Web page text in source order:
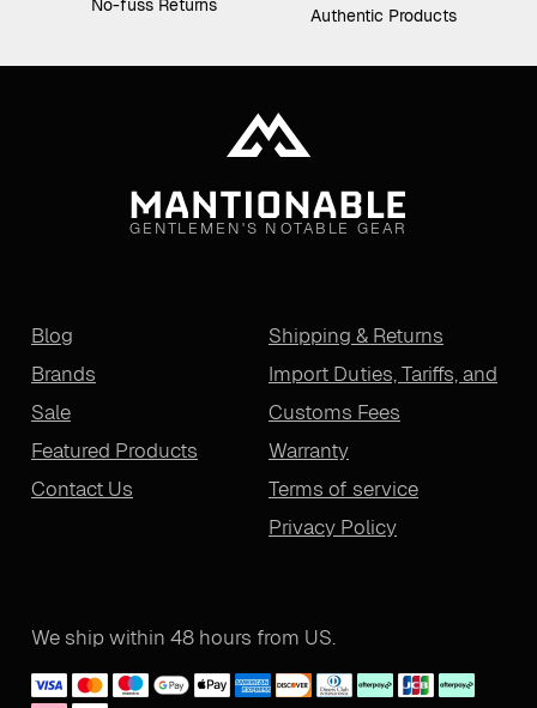
No-fuss Returns
Authentic Products
GENTLEMEN'S NOTABLE GEAR
Blog
Brands
Sale
Featured Products
Contact Us
Shipping & Returns
Import Duties, Tariffs, and
Customs Fees
Warranty
Terms of service
Privacy Policy
We ship within 48 hours from US.